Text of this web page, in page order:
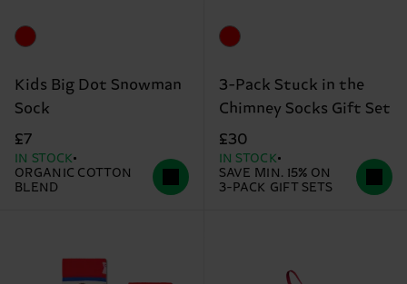
Kids Big Dot Snowman
Sock
£7
IN STOCK
ORGANIC COTTON
BLEND
3-Pack Stuck in the
Chimney Socks Gift Set
£30
IN STOCK
SAVE MIN. 15% ON
3-PACK GIFT SETS